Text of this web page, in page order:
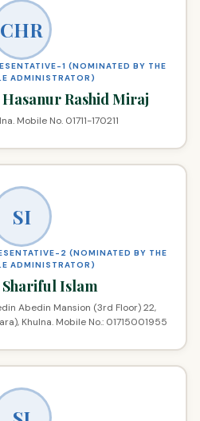
CHR
1 (NOMINATED BY THE
ADMINISTRATOR)
Rashid Miraj
Mobile No. 01711-170211
SI
2 (NOMINATED BY THE
ADMINISTRATOR)
Islam
Abedin Mansion (3rd Floor) 22,
Khulna. Mobile No.: 01715001955